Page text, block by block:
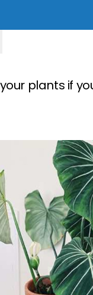
plants if